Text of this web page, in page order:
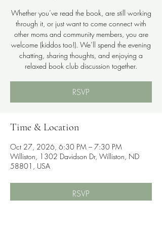
Whether you’ve read the book, are still working
through it, or just want to come connect with
other moms and community members, you are
welcome (kiddos too!). We’ll spend the evening
chatting, sharing thoughts, and enjoying a
relaxed book club discussion together.
RSVP
Time & Location
Oct 27, 2026, 6:30 PM – 7:30 PM
Williston, 1302 Davidson Dr, Williston, ND
58801, USA
RSVP